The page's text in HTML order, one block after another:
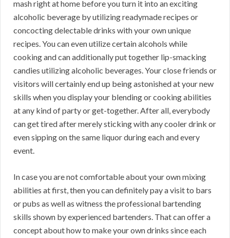
mash right at home before you turn it into an exciting
alcoholic beverage by utilizing readymade recipes or
concocting delectable drinks with your own unique
recipes. You can even utilize certain alcohols while
cooking and can additionally put together lip-smacking
candies utilizing alcoholic beverages. Your close friends or
visitors will certainly end up being astonished at your new
skills when you display your blending or cooking abilities
at any kind of party or get-together. After all, everybody
can get tired after merely sticking with any cooler drink or
even sipping on the same liquor during each and every
event.
In case you are not comfortable about your own mixing
abilities at first, then you can definitely pay a visit to bars
or pubs as well as witness the professional bartending
skills shown by experienced bartenders. That can offer a
concept about how to make your own drinks since each